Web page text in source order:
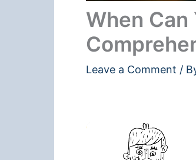
When Can
Leave a Comment /